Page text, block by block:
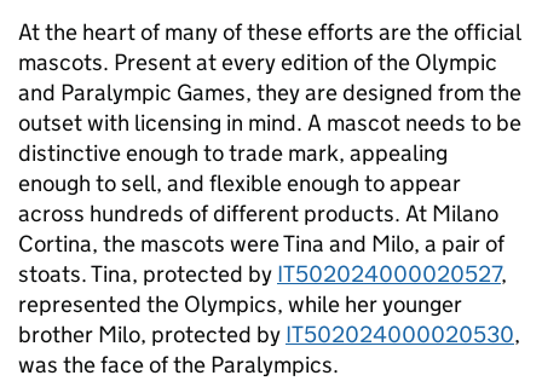
At the heart of many of these efforts are the official
mascots. Present at every edition of the Olympic
and Paralympic Games, they are designed from the
outset with licensing in mind. A mascot needs to be
distinctive enough to trade mark, appealing
enough to sell, and flexible enough to appear
across hundreds of different products. At Milano
Cortina, the mascots were Tina and Milo, a pair of
stoats. Tina, protected by IT502024000020527,
represented the Olympics, while her younger
brother Milo, protected by IT502024000020530,
was the face of the Paralympics.